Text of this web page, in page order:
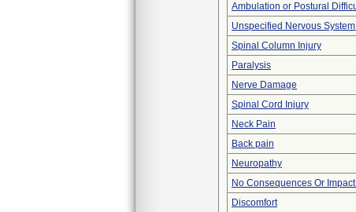
Ambulation or Postural
Unspecified Nervous
Spinal Column Injury
Paralysis
Nerve Damage
Spinal Cord Injury
Neck Pain
Back pain
Neuropathy
No Consequences Or
Discomfort